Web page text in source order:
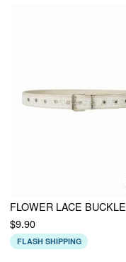
$9.90
FLASH SHIPPING